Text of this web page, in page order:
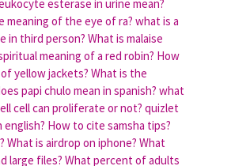
esterase in urine mean?
meaning of the eye of ra? what is a
in third person? What is malaise
meaning of a red robin? How
yellow jackets? What is the
papi chulo mean in spanish? what
cell can proliferate or not? quizlet
english? How to cite samsha tips?
What is airdrop on iphone? What
large files? What percent of adults